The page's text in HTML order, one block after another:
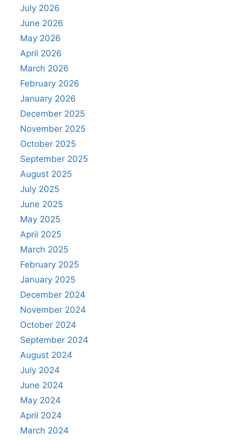
July 2026
June 2026
May 2026
April 2026
March 2026
February 2026
January 2026
December 2025
November 2025
October 2025
September 2025
August 2025
July 2025
June 2025
May 2025
April 2025
March 2025
February 2025
January 2025
December 2024
November 2024
October 2024
September 2024
August 2024
July 2024
June 2024
May 2024
April 2024
March 2024